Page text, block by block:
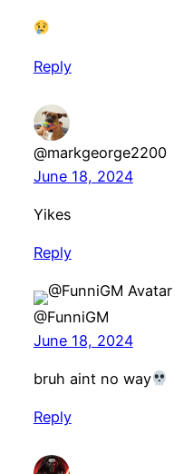
Reply
@markgeorge2200
June 18, 2024
Yikes
Reply
@FunniGM
June 18, 2024
bruh aint no way
Reply